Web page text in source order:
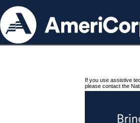
If you use assistive
please contact the